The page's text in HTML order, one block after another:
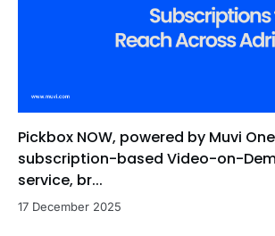
Pickbox NOW, powered by Muvi
subscription-based Video-on-
service, br...
17 December 2025